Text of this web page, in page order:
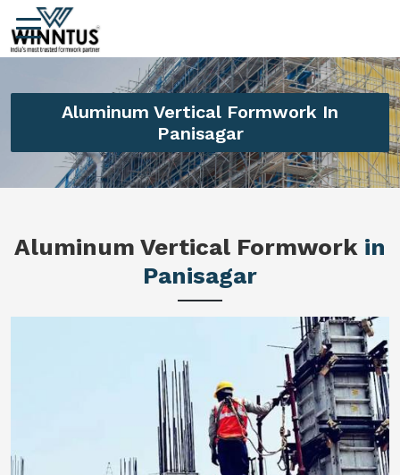
Aluminum Vertical Formwork In
Panisagar
Aluminum Vertical Formwork in
Panisagar